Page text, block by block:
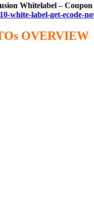
Whitelabel – Coupon
white-label-get-ecode-
OVERVIEW